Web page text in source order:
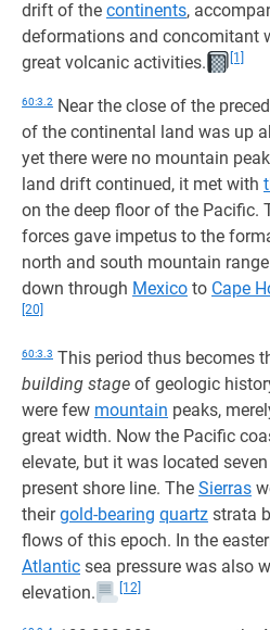
drift of the continents,
deformations and concomitant
great volcanic activities.
[1]
60:3.2 Near the close of the
of the continental land was up
yet there were no mountain
land drift continued, it met with
on the deep floor of the Pacific.
forces gave impetus to the
north and south mountain
down through Mexico to Cape
[20]
60:3.3 This period thus becomes
building stage of geologic
were few mountain peaks,
great width. Now the Pacific
elevate, but it was located
present shore line. The Sierras
theirgold-bearing quartz strata
flows of this epoch. In the
Atlantic sea pressure was also
elevation.
[12]